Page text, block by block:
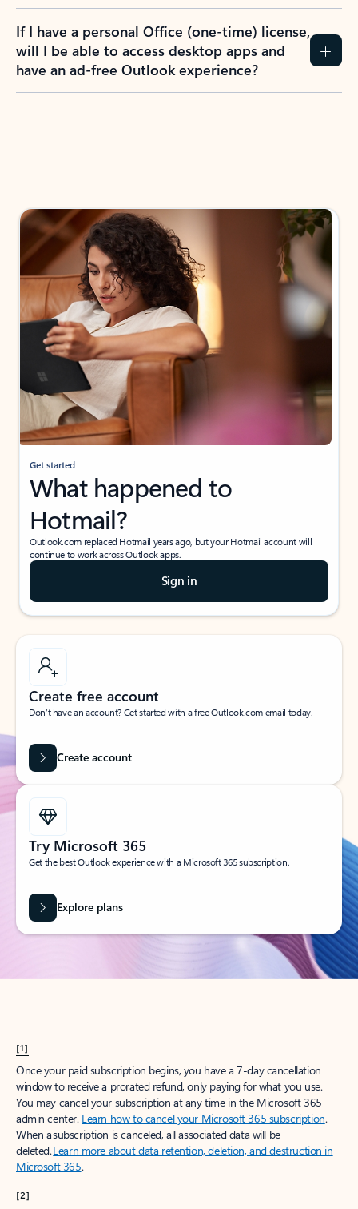
If I have a personal Office (one-time) license,
will I be able to access desktop apps and
have an ad-free Outlook experience?
Get started
What happened to
Hotmail?
Outlook.com replaced Hotmail years ago, but your Hotmail account will
continue to work across Outlook apps.
Sign in
Create free account
Don’t have an account? Get started with a free Outlook.com email today.
Create account
Try Microsoft 365
Get the best Outlook experience with a Microsoft 365 subscription.
Explore plans
[1]
Once your paid subscription begins, you have a 7-day cancellation
window to receive a prorated refund, only paying for what you use.
You may cancel your subscription at any time in the Microsoft 365
admin center. Learn how to cancel your Microsoft 365 subscription.
When a subscription is canceled, all associated data will be
deleted.Learn more about data retention, deletion, and destruction in
Microsoft 365.
[2]